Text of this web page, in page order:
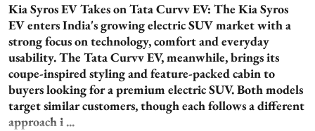
Kia Syros EV Takes on Tata Curvv EV: The Kia Syros
EV enters India's growing electric SUV market with a
strong focus on technology, comfort and everyday
usability. The Tata Curvv EV, meanwhile, brings its
coupe-inspired styling and feature-packed cabin to
buyers looking for a premium electric SUV. Both models
target similar customers, though each follows a different
approach i ...